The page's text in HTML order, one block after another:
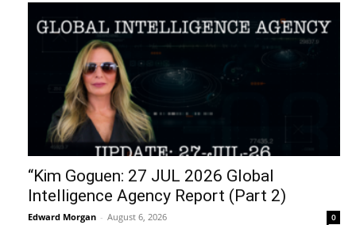
“Kim Goguen: 27 JUL 2026 Global
Intelligence Agency Report (Part 2)
Edward Morgan - August 6, 2026 0